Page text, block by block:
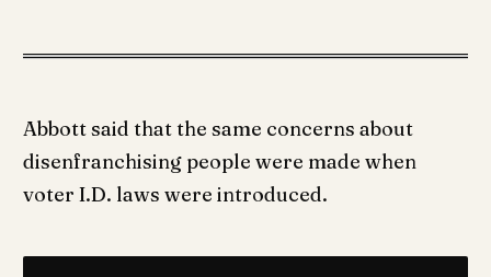
Abbott said that the same concerns about
disenfranchising people were made when
voter I.D. laws were introduced.